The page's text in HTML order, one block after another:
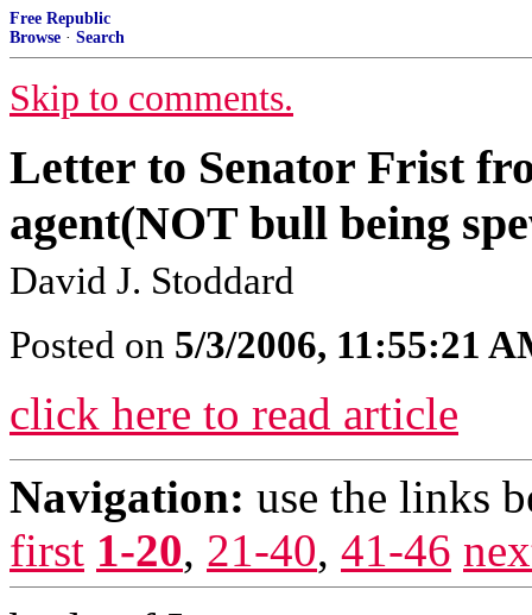
Free Republic
Browse · Search
Skip to comments.
Letter to Senator Frist
agent(NOT bull being
David J. Stoddard
Posted on 5/3/2006, 11:55:21
click here to read article
Navigation: use the links
first 1-20, 21-40, 41-46